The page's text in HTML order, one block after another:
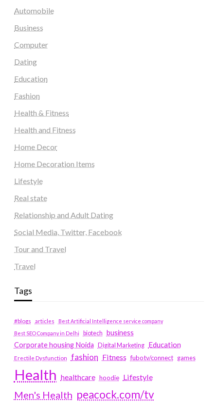
Automobile
Business
Computer
Dating
Education
Fashion
Health & Fitness
Health and Fitness
Home Decor
Home Decoration Items
Lifestyle
Real state
Relationship and Adult Dating
Social Media, Twitter, Facebook
Tour and Travel
Travel
Tags
#blogs articles
Best Artificial Intelligence service company
Best SEO Company in Delhi
biotech business
Corporate housing Noida
Digital Marketing Education
Erectile Dysfunction fashion Fitness fubotv/connect games
Health healthcare hoodie Lifestyle
Men's Health peacock.com/tv